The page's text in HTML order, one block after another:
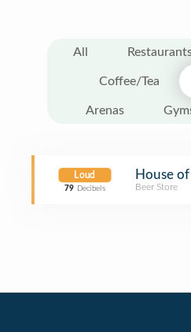
All
Coffee/Tea
Arenas
Loud
79 Decibels
House
Beer Store